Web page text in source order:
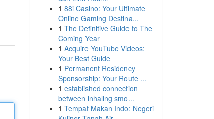
1 88i Casino: Your Ultimate
Online Gaming Destina...
1 The Definitive Guide to The
Coming Year
1 Acquire YouTube Videos:
Your Best Guide
1 Permanent Residency
Sponsorship: Your Route ...
1 established connection
between inhaling smo...
1 Tempat Makan Indo: Negeri